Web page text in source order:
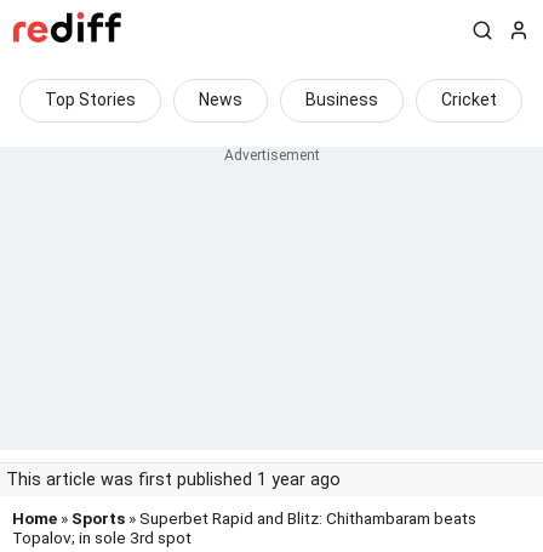
Top Stories News Business Cricket
This article was first published 1 year ago
Home » Sports » Superbet Rapid and Blitz: Chithambaram beats
Topalov; in sole 3rd spot